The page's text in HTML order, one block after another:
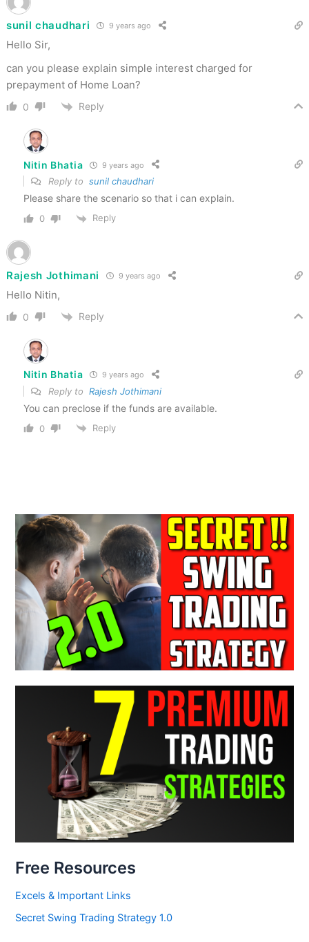
sunil chaudhari 9 years ago
Hello Sir,
can you please explain simple interest charged for
prepayment of Home Loan?
0 Reply
Nitin Bhatia 9 years ago
Reply to sunil chaudhari
Please share the scenario so that i can explain.
0 Reply
Rajesh Jothimani 9 years ago
Hello Nitin,
0 Reply
Nitin Bhatia 9 years ago
Reply to Rajesh Jothimani
You can preclose if the funds are available.
0 Reply
Free Resources
Excels & Important Links
Secret Swing Trading Strategy 1.0